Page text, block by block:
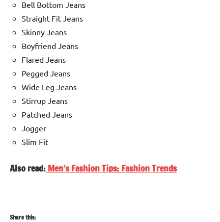
Bell Bottom Jeans
Straight Fit Jeans
Skinny Jeans
Boyfriend Jeans
Flared Jeans
Pegged Jeans
Wide Leg Jeans
Stirrup Jeans
Patched Jeans
Jogger
Slim Fit
Also read:Men’s Fashion Tips: Fashion Trends
Share this: